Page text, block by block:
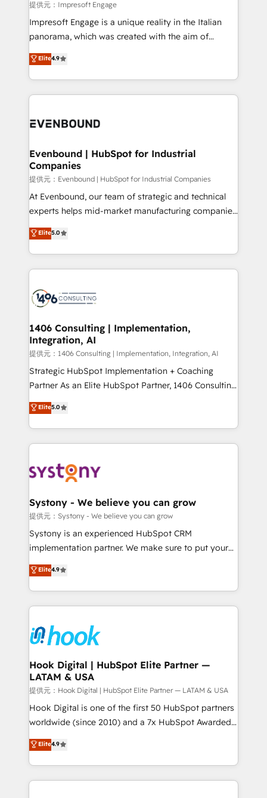
insights buried in data, we build intelligent systems
that think, connect, and scale. Our approach goes
beyond configuration. We embed ourselves in our
actually runs, and architect solutions that make
technology work harder — so their people don't
提供元：Impresoft Engage
Impresoft Engage is a unique reality in the Italian
panorama, which was created with the aim of
putting Customer Experience at the center by
creating digital environments capable of integrating
people, processes and data. We offer the best
digital solutions on the market, ranging from CRM
marketing automation to online and offline sales
allowing companies to optimize processes and meet
the needs of the customer. We are part of Impresoft
Group, a group of specialized and complementary
companies that divide their offer into 4
Competence Centers: Smart Manufacturing,
The synergies generated by these integrations,
together with the combination of talents, skills,
to accompany companies on their digital
transformation journey.
Elite4.9
Evenbound | HubSpot for Industrial
Companies
提供元：Evenbound | HubSpot for Industrial Companies
At Evenbound, our team of strategic and technical
experts helps mid-market manufacturing companies
achieve real growth. We specialize in delivering
tailored solutions that drive results by leveraging
HubSpot’s platform and data to fuel success.
Technical Solutions: - HubSpot Technical Consulting -
Onboarding - Data Migration & Integrations -
Revenue Operations - Inbound Marketing -
Outbound Marketing - HubSpot CMS Website
Design & Development We empower our clients to
reach their full potential by providing transparent,
relationship-driven support. With over 300 HubSpot
technical know-how and strategic guidance you
need to succeed.
Elite5.0
1406 Consulting | Implementation,
Integration, AI
提供元：1406 Consulting | Implementation, Integration, AI
Strategic HubSpot Implementation + Coaching
Partner As an Elite HubSpot Partner, 1406 Consulting
helps mid-market revenue teams transform how
they sell, market, and serve. We don't just build your
HubSpot—we teach your team to own it, then stay
to help you keep winning. What We Do ⚙️ CRM
Data & Content 📈 Sales & Marketing Alignment +
Agent Creation 🔄 Custom Integrations & Data
Migration Why 1406 We become part of your team.
Your team learns while we build. We fix what others
broke. Built for mid-market reality—practical
constraints. By the Numbers 🏆 Top 1% of all
HubSpot partners 🔄 Top 5% globally in client
and sales ops at mid-market companies ready to
move beyond spreadsheets into unified systems
Elite5.0
Systony - We believe you can grow
提供元：Systony - We believe you can grow
Systony is an experienced HubSpot CRM
implementation partner. We make sure to put your
organization's needs and goals first and think along
with your organization. We are only satisfied once
you are too. Why Systony? - 20+ years of
experience with CRM, Marketing, Sales & Service
Own back-end developers - Complex data
migrations (e.g. Salesforce, MS Dynamics, Perfect
View, SuperOffice) - Custom integrations (e.g. MS
Business Central, Navision, AX, SAP, Exact, AFAS) We
focus on growing B2B companies in the SME sector
such as manufacturing, SaaS, business services and
wholesaler companies. As an experienced HubSpot
That's why we have developed a step-by-step
implementation process that focuses on user
Elite4.9
Hook Digital | HubSpot Elite Partner —
LATAM & USA
提供元：Hook Digital | HubSpot Elite Partner — LATAM & USA
Hook Digital is one of the first 50 HubSpot partners
worldwide (since 2010) and a 7x HubSpot Awarded
Elite Partner. With 500+ projects across the U.S.,
Brazil, and LATAM, we combine global expertise with
regional experience. Today, we are Brazil’s largest
HubSpot Elite Partner—trusted by companies across
Elite4.9